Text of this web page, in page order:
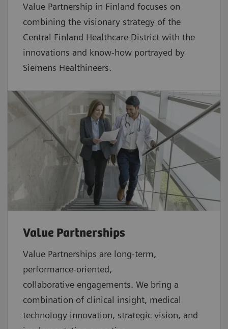
Value Partnership in Finland focuses on
combining the visionary strategy of the
Central Finland Healthcare District with the
innovations and know-how portrayed by
Siemens Healthineers.
Value Partnerships
Value Partnerships are long-term,
performance-oriented,
collaborative engagements. We bring a
combination of clinical insight, medical
technology innovation, strategic vision, and